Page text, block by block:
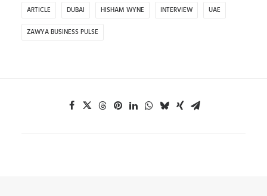
ARTICLE DUBAI HISHAM WYNE INTERVIEW UAE
ZAWYA BUSINESS PULSE